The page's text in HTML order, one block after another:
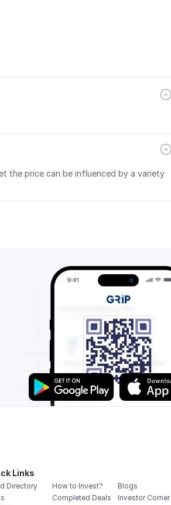
the price can be influenced by a variety
Links
Directory
How to Invest?
Completed Deals
Blogs
Investor Corner